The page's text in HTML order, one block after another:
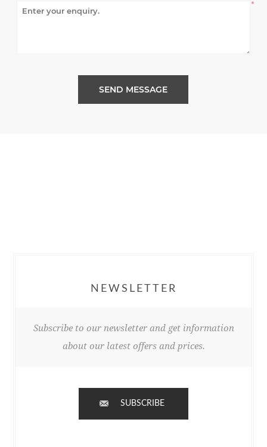
*
SEND MESSAGE
NEWSLETTER
Subscribe to our newsletter and get information
about our latest offers and prices.
SUBSCRIBE